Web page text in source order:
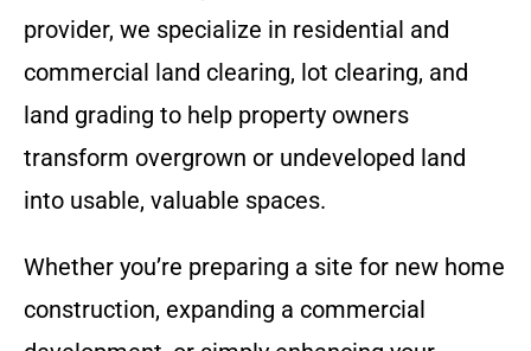
provider, we specialize in residential and
commercial land clearing, lot clearing, and
land grading to help property owners
transform overgrown or undeveloped land
into usable, valuable spaces.
Whether you’re preparing a site for new home
construction, expanding a commercial